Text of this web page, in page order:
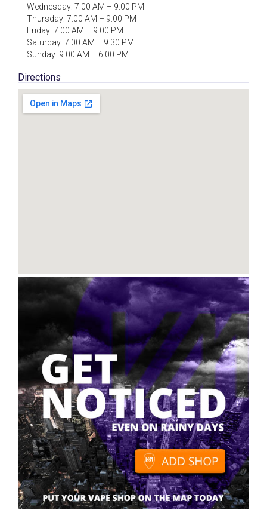
Wednesday: 7:00 AM – 9:00 PM
Thursday: 7:00 AM – 9:00 PM
Friday: 7:00 AM – 9:00 PM
Saturday: 7:00 AM – 9:30 PM
Sunday: 9:00 AM – 6:00 PM
Directions